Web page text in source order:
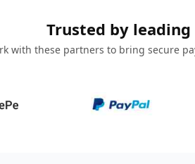
Trusted by
with these partners to bring secure